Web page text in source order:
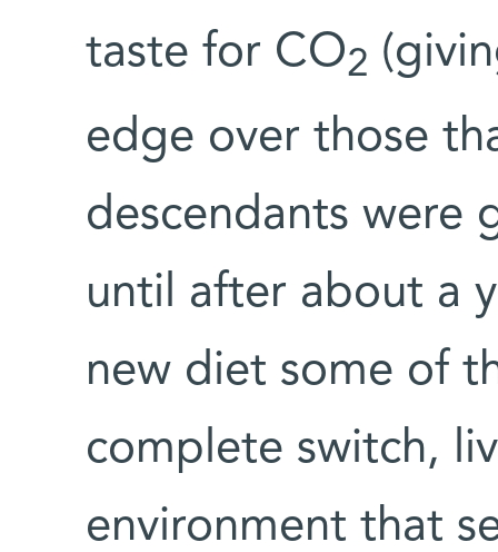
taste for CO2
edge over those
descendants were
until after about a
new diet some of
complete switch,
environment that